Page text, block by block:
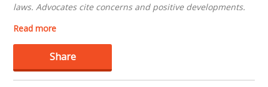
laws.Advocates cite concerns and positive developments.
Read more
Share